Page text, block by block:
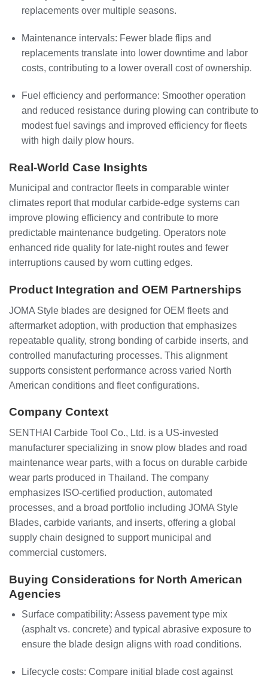
replacements over multiple seasons.
Maintenance intervals: Fewer blade flips and
replacements translate into lower downtime and labor
costs, contributing to a lower overall cost of ownership.
Fuel efficiency and performance: Smoother operation
and reduced resistance during plowing can contribute to
modest fuel savings and improved efficiency for fleets
with high daily plow hours.
Real-World Case Insights
Municipal and contractor fleets in comparable winter
climates report that modular carbide-edge systems can
improve plowing efficiency and contribute to more
predictable maintenance budgeting. Operators note
enhanced ride quality for late-night routes and fewer
interruptions caused by worn cutting edges.
Product Integration and OEM Partnerships
JOMA Style blades are designed for OEM fleets and
aftermarket adoption, with production that emphasizes
repeatable quality, strong bonding of carbide inserts, and
controlled manufacturing processes. This alignment
supports consistent performance across varied North
American conditions and fleet configurations.
Company Context
SENTHAI Carbide Tool Co., Ltd. is a US-invested
manufacturer specializing in snow plow blades and road
maintenance wear parts, with a focus on durable carbide
wear parts produced in Thailand. The company
emphasizes ISO-certified production, automated
processes, and a broad portfolio including JOMA Style
Blades, carbide variants, and inserts, offering a global
supply chain designed to support municipal and
commercial customers.
Buying Considerations for North American
Agencies
Surface compatibility: Assess pavement type mix
(asphalt vs. concrete) and typical abrasive exposure to
ensure the blade design aligns with road conditions.
Lifecycle costs: Compare initial blade cost against